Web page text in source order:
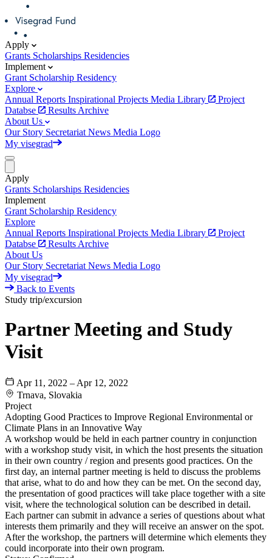
Apply
Grants Scholarships Residencies
Implement
Grant Scholarship Residency
Explore
Annual Reports Inspirational Projects Media Library
Project
Databse
Results Archive
About Us
Our Story Secretariat News Media Logo
My visegrad
Apply
Grants Scholarships Residencies
Implement
Grant Scholarship Residency
Explore
Annual Reports Inspirational Projects Media Library
Project
Databse
Results Archive
About Us
Our Story Secretariat News Media Logo
My visegrad
Back to Events
Study trip/excursion
Partner Meeting and Study
Visit
Apr 11, 2022 – Apr 12, 2022
Trnava, Slovakia
Project
Adopting Good Practices to Improve Regional Environmental or
Climate Plans in an Innovative Way
A workshop would be held in each partner country in conjunction
with a workshop study visit, in which the host presents the situation
in their own country / region and presents good practices. On the
first day, an internal partner meeting is held to discuss the problems
that arise, what to do and how they can be met. On the second day,
the presentation of good practices will take place together with a site
visit, where the technological solution can be described in detail.
Each partner can submit in advance a series of questions about what
interests them primarily and they will receive an answer on the spot.
After the workshop, the partners will determine which elements they
could incorporate into their own program.